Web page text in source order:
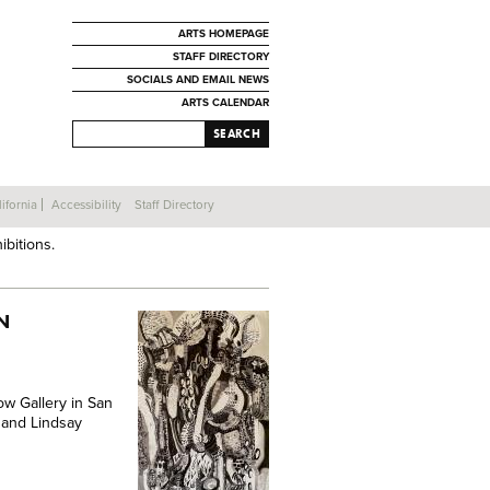
ARTS HOMEPAGE
STAFF DIRECTORY
SOCIALS AND EMAIL NEWS
ARTS CALENDAR
SEARCH
Gallery in San
Lindsay
Accessibility Staff Directory